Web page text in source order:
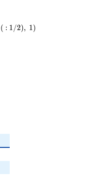
( : 1/2), 1)